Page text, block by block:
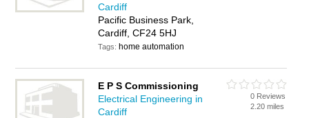
Cardiff
Pacific Business Park,
Cardiff, CF24 5HJ
Tags: home automation
E P S Commissioning
Electrical Engineering in
Cardiff
0 Reviews
2.20 miles